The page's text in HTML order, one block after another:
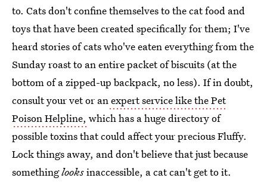
to. Cats don't confine themselves to the cat food and
toys that have been created specifically for them; I've
heard stories of cats who've eaten everything from the
Sunday roast to an entire packet of biscuits (at the
bottom of a zipped-up backpack, no less). If in doubt,
consult your vet or anexpert service like the Pet
Poison Helpline, which has a huge directory of
possible toxins that could affect your precious Fluffy.
Lock things away, and don't believe that just because
somethinglooksinaccessible, a cat can't get to it.